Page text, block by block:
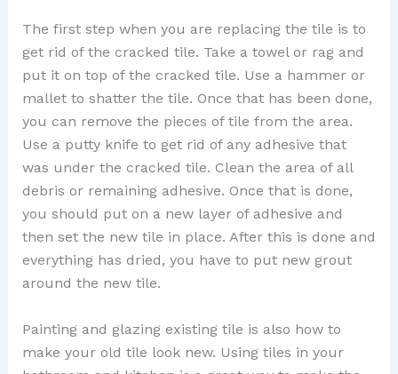
The first step when you are replacing the tile is to
get rid of the cracked tile. Take a towel or rag and
put it on top of the cracked tile. Use a hammer or
mallet to shatter the tile. Once that has been done,
you can remove the pieces of tile from the area.
Use a putty knife to get rid of any adhesive that
was under the cracked tile. Clean the area of all
debris or remaining adhesive. Once that is done,
you should put on a new layer of adhesive and
then set the new tile in place. After this is done and
everything has dried, you have to put new grout
around the new tile.
Painting and glazing existing tile is also how to
make your old tile look new. Using tiles in your